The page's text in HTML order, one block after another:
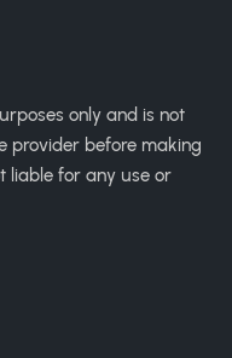
only and is not
provider before making
liable for any use or